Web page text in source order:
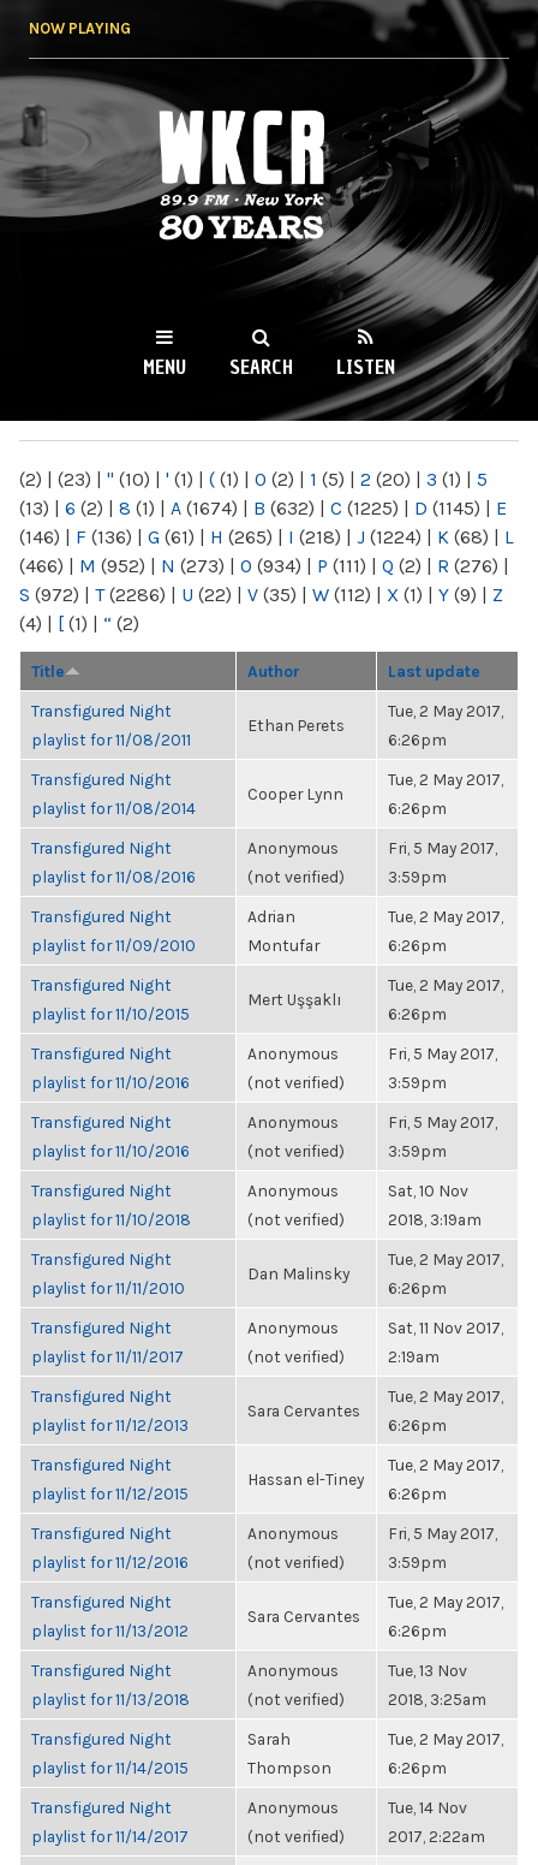
NOW PLAYING
WKCR 89.9FM
NY
MENU SEARCH LISTEN
(2) | (23) | " (10) | ' (1) | ( (1) | 0 (2) | 1 (5) | 2 (20) | 3 (1) | 5
(13) | 6 (2) | 8 (1) | A (1674) | B (632) | C (1225) | D (1145) | E
(146) | F (136) | G (61) | H (265) | I (218) | J (1224) | K (68) | L
(466) | M (952) | N (273) | O (934) | P (111) | Q (2) | R (276) |
S (972) | T(2286) | U (22) | V (35) | W (112) | X (1) | Y (9) | Z
(4) | [ (1) | “ (2)
Title Author Last update
Transfigured Night
playlist for 11/08/2011
Ethan Perets
Tue, 2 May 2017,
6:26pm
Transfigured Night
playlist for 11/08/2014
Cooper Lynn
Tue, 2 May 2017,
6:26pm
Transfigured Night
playlist for 11/08/2016
Anonymous
(not verified)
Fri, 5 May 2017,
3:59pm
Transfigured Night
playlist for 11/09/2010
Adrian
Montufar
Tue, 2 May 2017,
6:26pm
Transfigured Night
playlist for 11/10/2015
Mert Uşşaklı
Tue, 2 May 2017,
6:26pm
Transfigured Night
playlist for 11/10/2016
Anonymous
(not verified)
Fri, 5 May 2017,
3:59pm
Transfigured Night
playlist for 11/10/2016
Anonymous
(not verified)
Fri, 5 May 2017,
3:59pm
Transfigured Night
playlist for 11/10/2018
Anonymous
(not verified)
Sat, 10 Nov
2018, 3:19am
Transfigured Night
playlist for 11/11/2010
Dan Malinsky
Tue, 2 May 2017,
6:26pm
Transfigured Night
playlist for 11/11/2017
Anonymous
(not verified)
Sat, 11 Nov 2017,
2:19am
Transfigured Night
playlist for 11/12/2013
Sara Cervantes
Tue, 2 May 2017,
6:26pm
Transfigured Night
playlist for 11/12/2015
Hassan el-Tiney
Tue, 2 May 2017,
6:26pm
Transfigured Night
playlist for 11/12/2016
Anonymous
(not verified)
Fri, 5 May 2017,
3:59pm
Transfigured Night
playlist for 11/13/2012
Sara Cervantes
Tue, 2 May 2017,
6:26pm
Transfigured Night
playlist for 11/13/2018
Anonymous
(not verified)
Tue, 13 Nov
2018, 3:25am
Transfigured Night
playlist for 11/14/2015
Sarah
Thompson
Tue, 2 May 2017,
6:26pm
Transfigured Night
playlist for 11/14/2017
Anonymous
(not verified)
Tue, 14 Nov
2017, 2:22am